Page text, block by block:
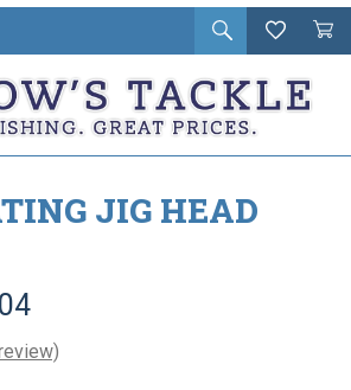
Open
search
Wishlist
Cart
in
JIG HEAD